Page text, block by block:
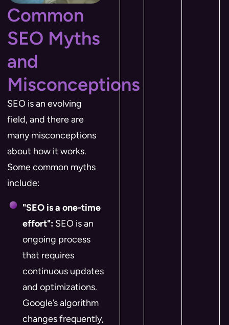
Common
SEO Myths
and
Misconceptions
SEO is an evolving
field, and there are
many misconceptions
about how it works.
Some common myths
include:
"SEO is a one-time
effort": SEO is an
ongoing process
that requires
continuous updates
and optimizations.
Google’s algorithm
changes frequently,